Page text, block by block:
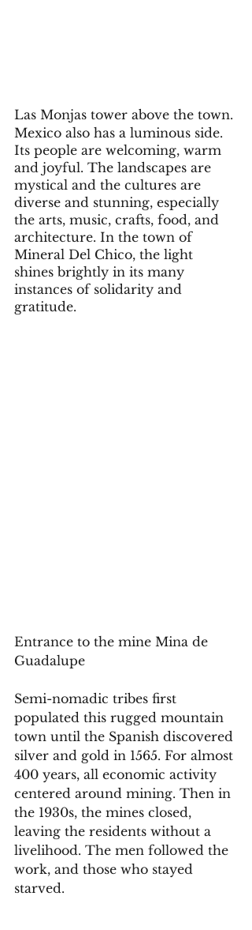
Las Monjas tower above the town.
Mexico also has a luminous side.
Its people are welcoming, warm
and joyful. The landscapes are
mystical and the cultures are
diverse and stunning, especially
the arts, music, crafts, food, and
architecture. In the town of
Mineral Del Chico, the light
shines brightly in its many
instances of solidarity and
gratitude.
Entrance to the mine Mina de
Guadalupe
Semi-nomadic tribes first
populated this rugged mountain
town until the Spanish discovered
silver and gold in 1565. For almost
400 years, all economic activity
centered around mining. Then in
the 1930s, the mines closed,
leaving the residents without a
livelihood. The men followed the
work, and those who stayed
starved.